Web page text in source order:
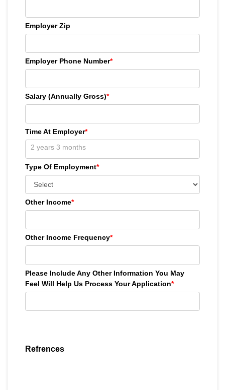
Employer Zip
Employer Phone Number*
Salary (Annually Gross)*
Time At Employer*
Type Of Employment*
Other Income*
Other Income Frequency*
Please Include Any Other Information You May
Feel Will Help Us Process Your Application*
Refrences